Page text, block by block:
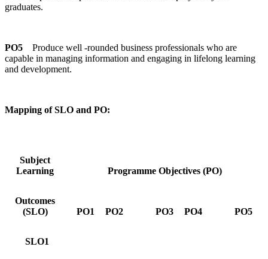
graduates.
PO5 Produce well -rounded business professionals who are
capable in managing information and engaging in lifelong learning
and development.
Mapping of SLO and PO:
Subject
Learning
Programme Objectives (PO)
Outcomes
(SLO)
PO1 PO2 PO3 PO4 PO5
SLO1